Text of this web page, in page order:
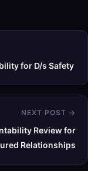
for D/s Safety
NEXT POST →
Review for
Relationships